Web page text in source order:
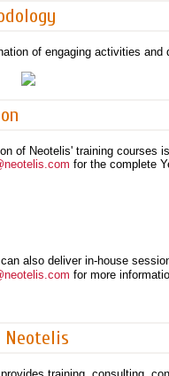
of engaging activities
of Neotelis' training courses
for the complete
also deliver in-house
for more
Neotelis